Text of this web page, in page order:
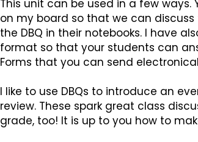
This unit can be used in a few
on my board so that we can
the DBQ in their notebooks. I have
format so that your students can
Forms that you can send
I like to use DBQs to introduce an
review. These spark great class
grade, too! It is up to you how to